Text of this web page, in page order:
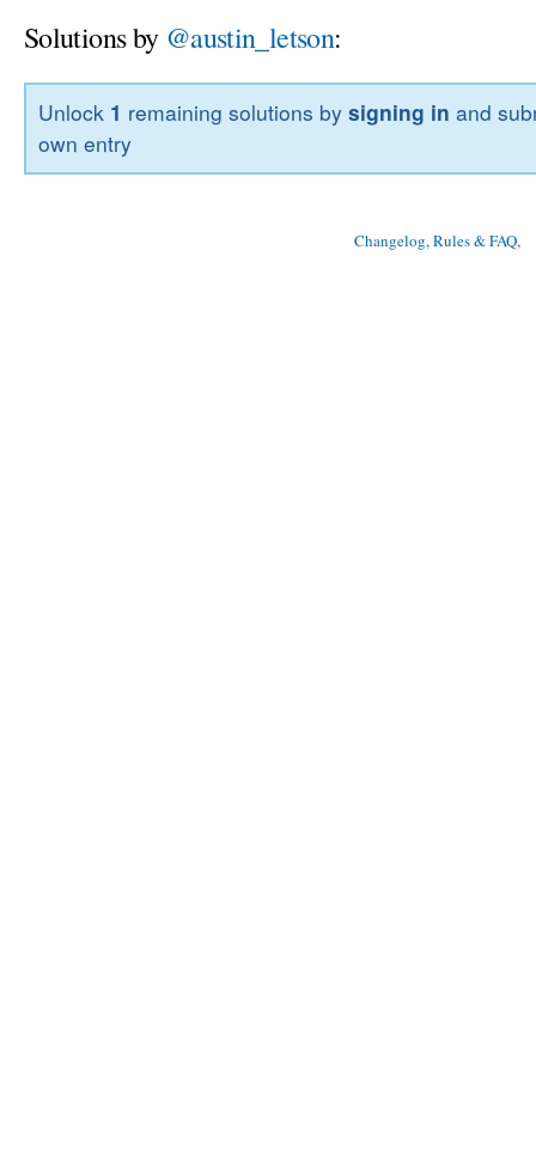
Solutions by @austin_letson:
Unlock 1 remaining solutions bysigning in and
own entry
Changelog, Rules & FAQ,